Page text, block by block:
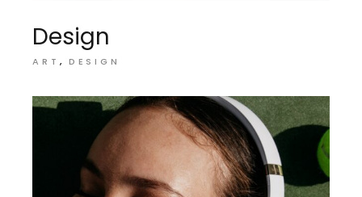
Design
ART DESIGN